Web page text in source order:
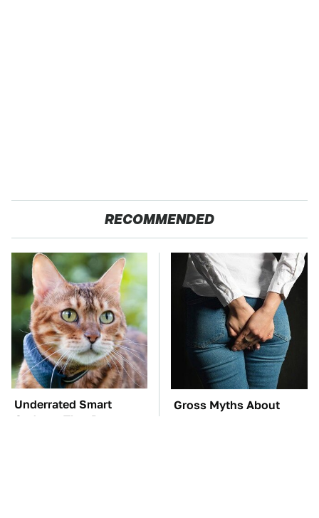
RECOMMENDED
Underrated Smart
Gadgets That Deserve
Gross Myths About